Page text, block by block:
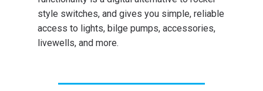
style switches, and gives you simple, reliable
access to lights, bilge pumps, accessories,
livewells, and more.